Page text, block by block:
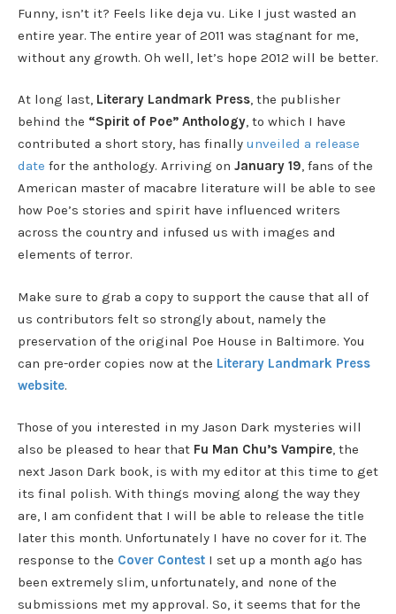
Funny, isn’t it? Feels like deja vu. Like I just wasted an
entire year. The entire year of 2011 was stagnant for me,
without any growth. Oh well, let’s hope 2012 will be better.
At long last, Literary Landmark Press, the publisher
behind the “Spirit of Poe” Anthology, to which I have
contributed a short story, has finally unveiled a release
date for the anthology. Arriving on January 19, fans of the
American master of macabre literature will be able to see
how Poe’s stories and spirit have influenced writers
across the country and infused us with images and
elements of terror.
Make sure to grab a copy to support the cause that all of
us contributors felt so strongly about, namely the
preservation of the original Poe House in Baltimore. You
can pre-order copies now at the Literary Landmark Press
website.
Those of you interested in my Jason Dark mysteries will
also be pleased to hear that Fu Man Chu’s Vampire, the
next Jason Dark book, is with my editor at this time to get
its final polish. With things moving along the way they
are, I am confident that I will be able to release the title
later this month. Unfortunately I have no cover for it. The
response to the Cover Contest I set up a month ago has
been extremely slim, unfortunately, and none of the
submissions met my approval. So, it seems that for the